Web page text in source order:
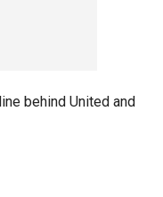
behind United and